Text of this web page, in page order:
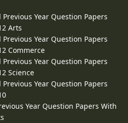
Year Question Papers
Arts
Year Question Papers
Commerce
Year Question Papers
Science
Year Question Papers
Year Question Papers With